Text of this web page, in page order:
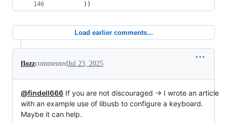
        ))
Load earlier comments...
flozzcommentedJul 23, 2025
@findell666 If you are not discouraged → I wrote an article
with an example use of libusb to configure a keyboard.
Maybe it can help.